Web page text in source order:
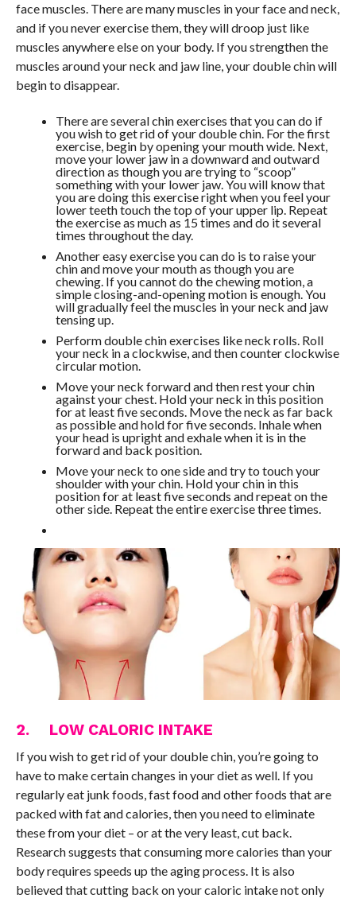
face muscles. There are many muscles in your face and neck,
and if you never exercise them, they will droop just like
muscles anywhere else on your body. If you strengthen the
muscles around your neck and jaw line, your double chin will
begin to disappear.
There are several chin exercises that you can do if
you wish to get rid of your double chin. For the first
exercise, begin by opening your mouth wide. Next,
move your lower jaw in a downward and outward
direction as though you are trying to “scoop”
something with your lower jaw. You will know that
you are doing this exercise right when you feel your
lower teeth touch the top of your upper lip. Repeat
the exercise as much as 15 times and do it several
times throughout the day.
Another easy exercise you can do is to raise your
chin and move your mouth as though you are
chewing. If you cannot do the chewing motion, a
simple closing-and-opening motion is enough. You
will gradually feel the muscles in your neck and jaw
tensing up.
Perform double chin exercises like neck rolls. Roll
your neck in a clockwise, and then counter clockwise
circular motion.
Move your neck forward and then rest your chin
against your chest. Hold your neck in this position
for at least five seconds. Move the neck as far back
as possible and hold for five seconds. Inhale when
your head is upright and exhale when it is in the
forward and back position.
Move your neck to one side and try to touch your
shoulder with your chin. Hold your chin in this
position for at least five seconds and repeat on the
other side. Repeat the entire exercise three times.
2. LOW CALORIC INTAKE
If you wish to get rid of your double chin, you’re going to
have to make certain changes in your diet as well. If you
regularly eat junk foods, fast food and other foods that are
packed with fat and calories, then you need to eliminate
these from your diet – or at the very least, cut back.
Research suggests that consuming more calories than your
body requires speeds up the aging process. It is also
believed that cutting back on your caloric intake not only